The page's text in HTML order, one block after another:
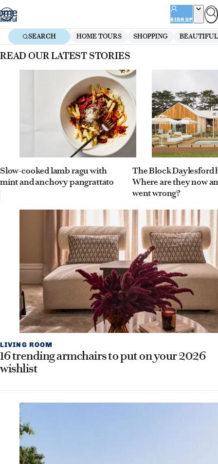
Skip
to
content
SIGN UP
SEARCH HOME TOURS SHOPPING
Homepage
READ OUR LATEST STORIES
Slow-cooked lamb ragu with
mint and anchovy pangrattato
The Block Daylesford
Where are they now
went wrong?
LIVING ROOM
16 trending armchairs to put on your 2026
wishlist